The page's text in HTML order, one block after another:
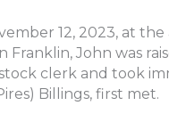
12, 2023, at
Franklin, John was
clerk and took
Billings, first met.